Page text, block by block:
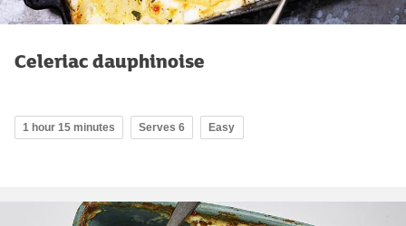
Celeriac dauphinoise
1 hour 15 minutes Serves 6 Easy